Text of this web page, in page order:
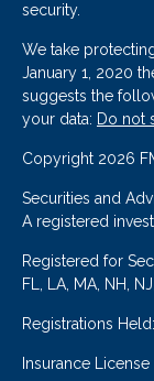
security.
We take
January 1, 2020
suggests the
your data: Do not
Copyright 2026
Securities and
A registered
Registered for
FL, LA, MA, NH,
Registrations
Insurance